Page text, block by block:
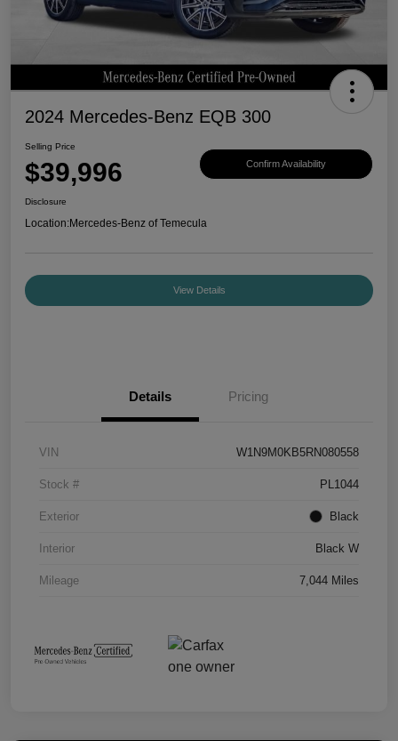
2024 Mercedes-Benz EQB 300
Selling Price
$39,996 Confirm Availability
Disclosure
Location:Mercedes-Benz of Temecula
View Details
Details Pricing
VIN W1N9M0KB5RN080558
Stock # PL1044
Exterior Black
Interior Black W
Mileage 7,044 Miles